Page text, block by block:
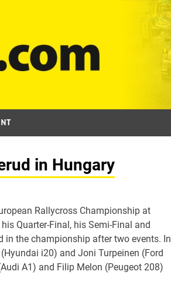
in Hungary
Rallycross Championship at
Quarter-Final, his Semi-Final and
in the championship after two events. In
i20) and Joni Turpeinen (Ford
A1) and Filip Melon (Peugeot 208)